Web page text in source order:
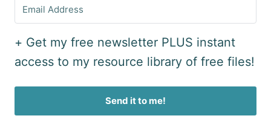
+ Get my free newsletter PLUS instant
access to my resource library of free files!
Send it to me!